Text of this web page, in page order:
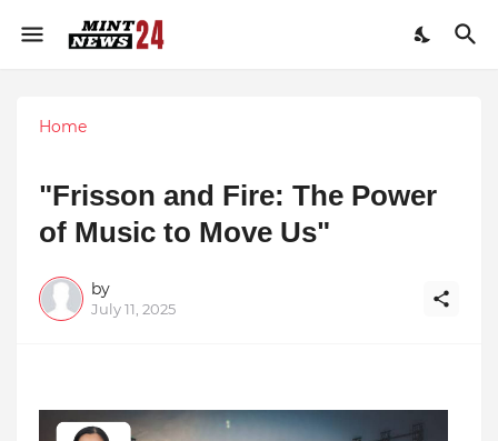
Home
"Frisson and Fire: The Power
of Music to Move Us"
by
July 11, 2025